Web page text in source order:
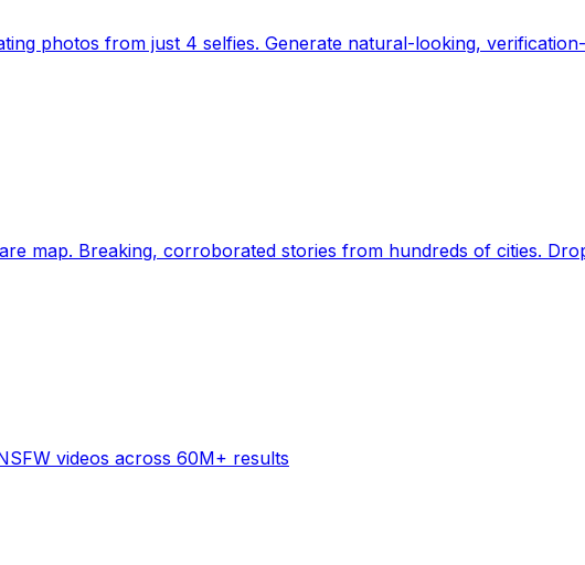
photos from just 4 selfies. Generate natural-looking,
Earth's daily
videos across 60M+ results